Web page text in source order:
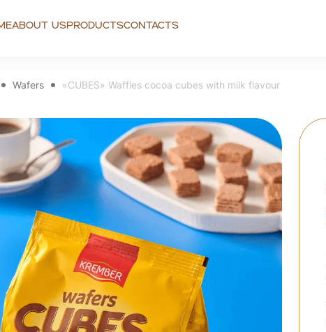
About usProductsContacts
Wafers «CUBES» Waffles cocoa cubes with milk flavour